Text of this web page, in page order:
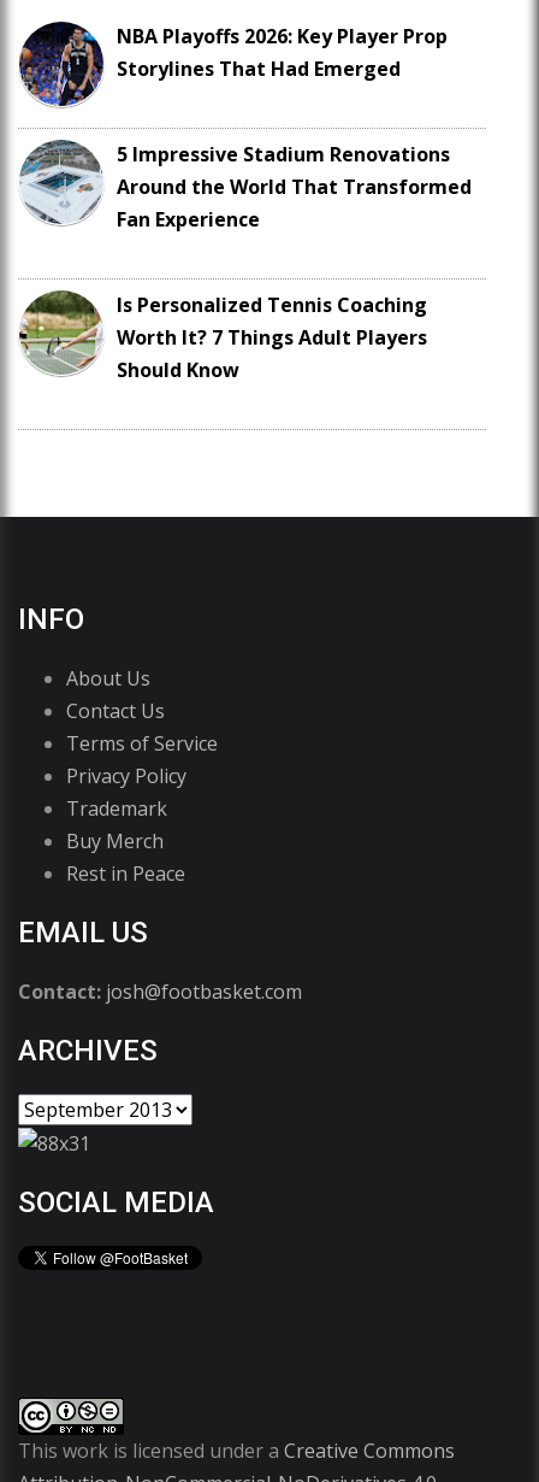
NBA Playoffs 2026: Key Player Prop
Storylines That Had Emerged
5 Impressive Stadium Renovations
Around the World That Transformed
Fan Experience
Is Personalized Tennis Coaching
Worth It? 7 Things Adult Players
Should Know
INFO
About Us
Contact Us
Terms of Service
Privacy Policy
Trademark
Buy Merch
Rest in Peace
EMAIL US
Contact: josh@footbasket.com
ARCHIVES
SOCIAL MEDIA
This work is licensed under a Creative Commons